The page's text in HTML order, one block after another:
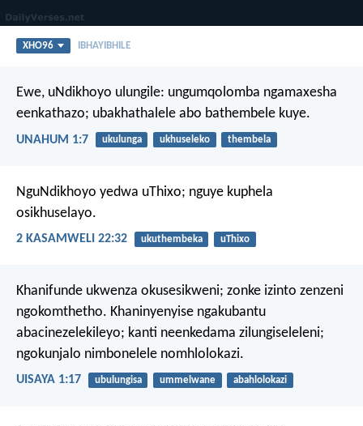
XHO96 IBHAYIBHILE
Ewe, uNdikhoyo ulungile: ungumqolomba ngamaxesha
eenkathazo; ubakhathalele abo bathembele kuye.
UNAHUM 1:7 ukulunga ukhuseleko thembela
NguNdikhoyo yedwa uThixo; nguye kuphela
osikhuselayo.
2 KASAMWELI 22:32 ukuthembeka uThixo
Khanifunde ukwenza okusesikweni; zonke izinto zenzeni
ngokomthetho. Khaninyenyise ngakubantu
abacinezelekileyo; kanti neenkedama zilungiseleleni;
ngokunjalo nimbonelele nomhlolokazi.
UISAYA 1:17 ubulungisa ummelwane abahlolokazi